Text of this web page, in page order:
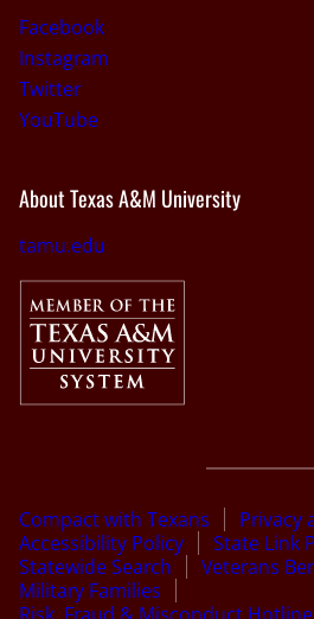
Facebook
Instagram
Twitter
YouTube
About Texas A&M University
tamu.edu
Compact with Texans
Privacy
Accessibility Policy
State Link
Statewide Search
Veterans
Military Families